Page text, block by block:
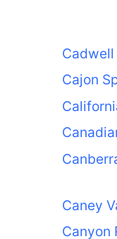
Cajon
Caney
Canyon